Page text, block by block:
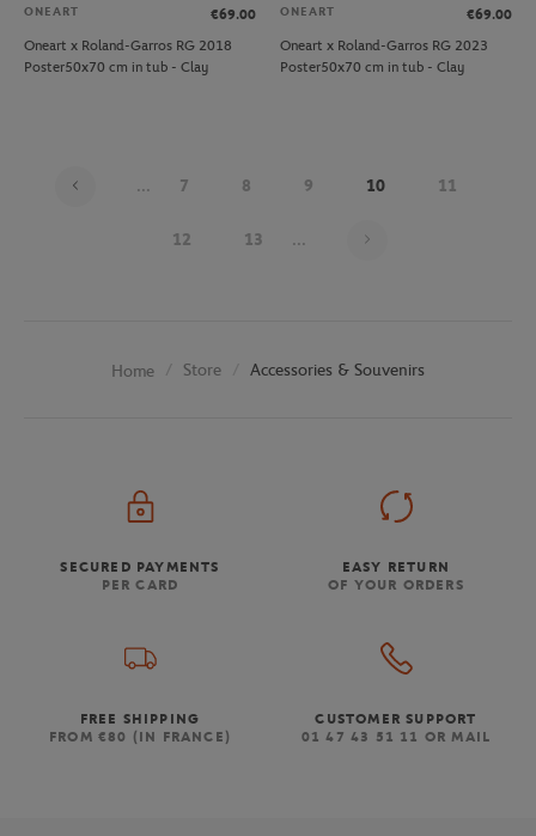
ONEART
€69.00
Oneart x Roland-Garros RG 2018
Poster50x70 cm in tub - Clay
ONEART
€69.00
Oneart x Roland-Garros RG 2023
Poster50x70 cm in tub - Clay
... 7 8 9 10 11
12 13 ...
Home Store Accessories & Souvenirs
SECURED PAYMENTS
PER CARD
EASY RETURN
OF YOUR ORDERS
FREE SHIPPING
FROM €80 (IN FRANCE)
CUSTOMER SUPPORT
01 47 43 51 11 OR MAIL